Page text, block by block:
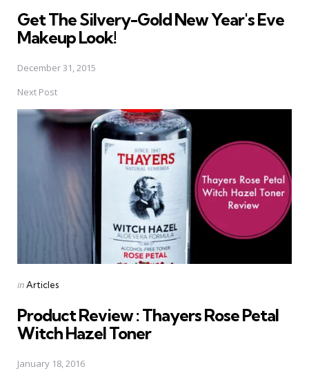
Get The Silvery-Gold New Year's Eve
Makeup Look!
December 31, 2015
Next Post
Posted
inArticles
Product Review : Thayers Rose Petal
Witch Hazel Toner
January 18, 2016